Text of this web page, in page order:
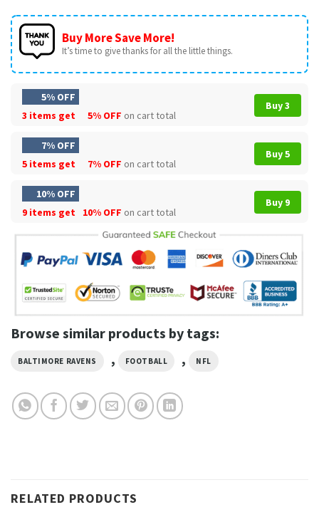
Buy More Save More!
It’s time to give thanks for all the little things.
5% OFF
3 items get
5% OFF on cart total
Buy 3
7% OFF
5 items get
7% OFF on cart total
Buy 5
10% OFF
9 items get
10% OFF on cart total
Buy 9
Browse similar products by tags:
BALTIMORE RAVENS , FOOTBALL , NFL
RELATED PRODUCTS